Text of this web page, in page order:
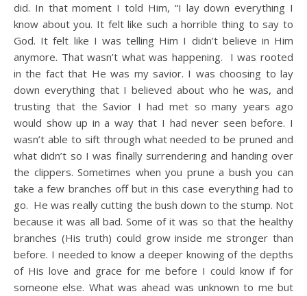
did. In that moment I told Him, “I lay down everything I
know about you. It felt like such a horrible thing to say to
God. It felt like I was telling Him I didn’t believe in Him
anymore. That wasn’t what was happening. I was rooted
in the fact that He was my savior. I was choosing to lay
down everything that I believed about who he was, and
trusting that the Savior I had met so many years ago
would show up in a way that I had never seen before. I
wasn’t able to sift through what needed to be pruned and
what didn’t so I was finally surrendering and handing over
the clippers. Sometimes when you prune a bush you can
take a few branches off but in this case everything had to
go. He was really cutting the bush down to the stump. Not
because it was all bad. Some of it was so that the healthy
branches (His truth) could grow inside me stronger than
before. I needed to know a deeper knowing of the depths
of His love and grace for me before I could know if for
someone else. What was ahead was unknown to me but